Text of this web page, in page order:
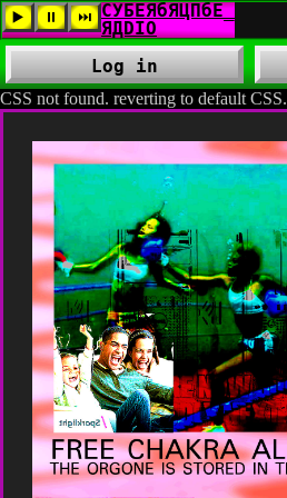
CSS not found. reverting to default CSS.
Log in